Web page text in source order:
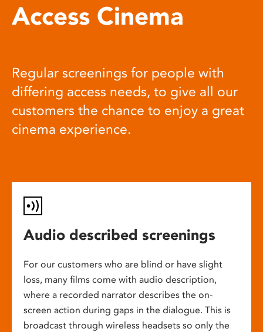
Access Cinema
Regular screenings for people with
differing access needs, to give all our
customers the chance to enjoy a great
cinema experience.
Audio described screenings
For our customers who are blind or have slight
loss, many films come with audio description,
where a recorded narrator describes the on-
screen action during gaps in the dialogue. This is
broadcast through wireless headsets so only the